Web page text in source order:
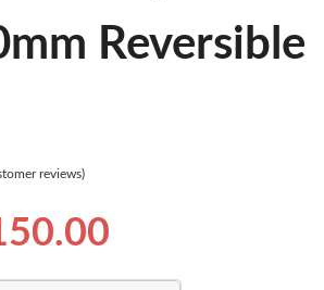
Reversible
reviews)